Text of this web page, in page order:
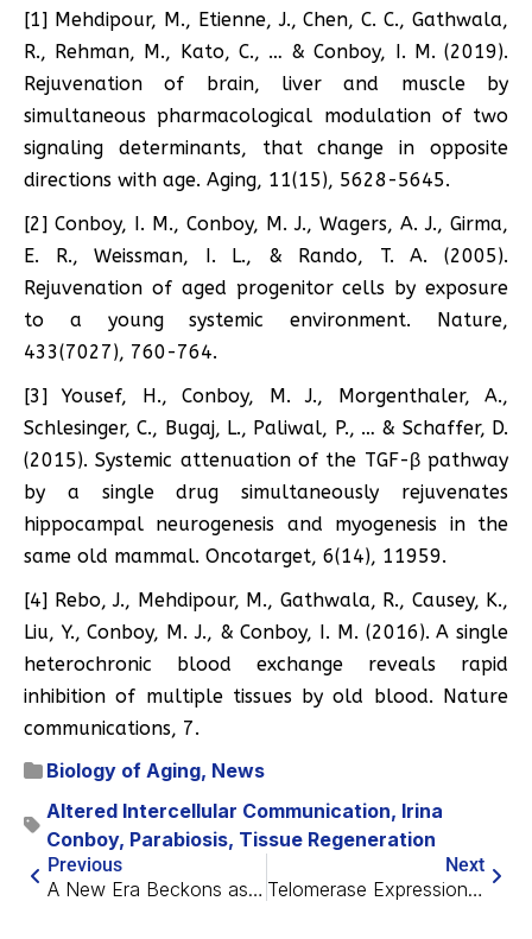
[1] Mehdipour, M., Etienne, J., Chen, C. C., Gathwala,
R., Rehman, M., Kato, C., … & Conboy, I. M. (2019).
Rejuvenation of brain, liver and muscle by
simultaneous pharmacological modulation of two
signaling determinants, that change in opposite
directions with age. Aging, 11(15), 5628-5645.
[2] Conboy, I. M., Conboy, M. J., Wagers, A. J., Girma,
E. R., Weissman, I. L., & Rando, T. A. (2005).
Rejuvenation of aged progenitor cells by exposure
to a young systemic environment. Nature,
433(7027), 760-764.
[3] Yousef, H., Conboy, M. J., Morgenthaler, A.,
Schlesinger, C., Bugaj, L., Paliwal, P., … & Schaffer, D.
(2015). Systemic attenuation of the TGF-β pathway
by a single drug simultaneously rejuvenates
hippocampal neurogenesis and myogenesis in the
same old mammal. Oncotarget, 6(14), 11959.
[4] Rebo, J., Mehdipour, M., Gathwala, R., Causey, K.,
Liu, Y., Conboy, M. J., & Conboy, I. M. (2016). A single
heterochronic blood exchange reveals rapid
inhibition of multiple tissues by old blood. Nature
communications, 7.
Biology of Aging, News
Altered Intercellular Communication, Irina
Conboy, Parabiosis, Tissue Regeneration
Previous
A New Era Beckons as First Drug Is Created by AI
Next
Telomerase Expression Reduces Senescence and Cancer Risk